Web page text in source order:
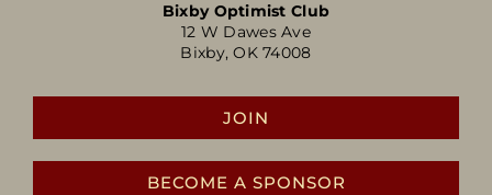
Bixby Optimist Club
12 W Dawes Ave
Bixby, OK 74008
JOIN
BECOME A SPONSOR